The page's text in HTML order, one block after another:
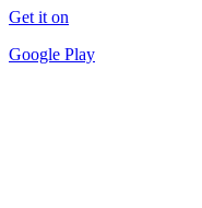
Get it on
Google Play